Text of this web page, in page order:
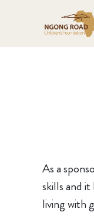
As a
skills and
living with